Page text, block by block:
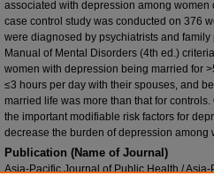
associated with depression among
case control study was conducted on 376
were diagnosed by psychiatrists and
Manual of Mental Disorders (4th ed.)
women with depression being married for
≤3 hours per day with their spouses, and
married life was more than that for controls.
the important modifiable risk factors for
decrease the burden of depression among
Publication (Name of Journal)
Asia-Pacific Journal of Public Health /